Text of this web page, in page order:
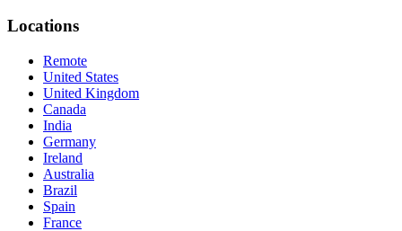
Locations
Remote
United States
United Kingdom
Canada
India
Germany
Ireland
Australia
Brazil
Spain
France